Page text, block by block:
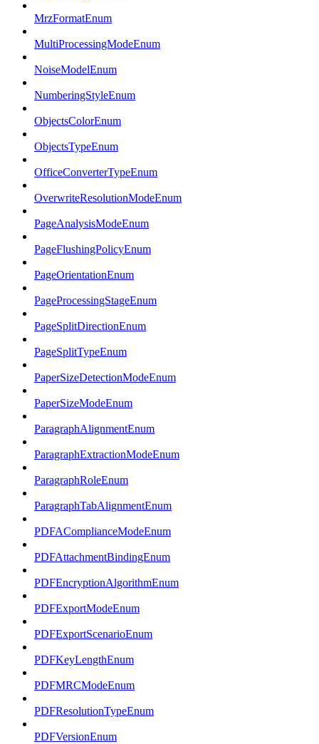
MrzFormatEnum
MultiProcessingModeEnum
NoiseModelEnum
NumberingStyleEnum
ObjectsColorEnum
ObjectsTypeEnum
OfficeConverterTypeEnum
OverwriteResolutionModeEnum
PageAnalysisModeEnum
PageFlushingPolicyEnum
PageOrientationEnum
PageProcessingStageEnum
PageSplitDirectionEnum
PageSplitTypeEnum
PaperSizeDetectionModeEnum
PaperSizeModeEnum
ParagraphAlignmentEnum
ParagraphExtractionModeEnum
ParagraphRoleEnum
ParagraphTabAlignmentEnum
PDFAComplianceModeEnum
PDFAttachmentBindingEnum
PDFEncryptionAlgorithmEnum
PDFExportModeEnum
PDFExportScenarioEnum
PDFKeyLengthEnum
PDFMRCModeEnum
PDFResolutionTypeEnum
PDFVersionEnum